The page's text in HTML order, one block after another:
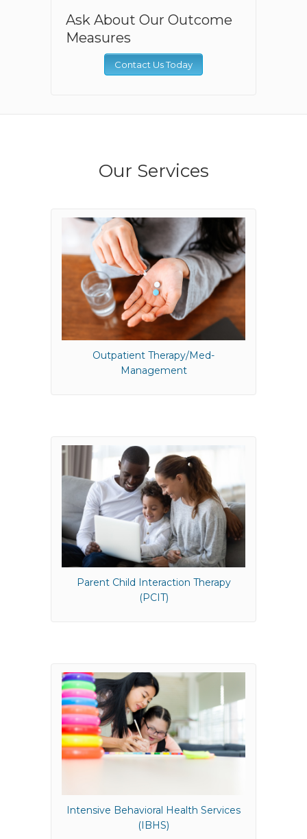
Ask About Our Outcome
Measures
Contact Us Today
Our Services
Outpatient Therapy/Med-
Management
Parent Child Interaction Therapy
(PCIT)
Intensive Behavioral Health Services
(IBHS)